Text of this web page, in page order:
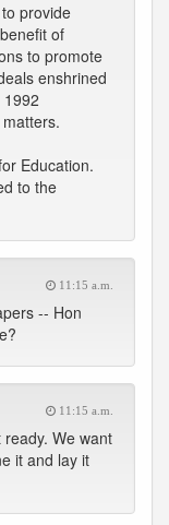
provide
of
to promote
enshrined
Education.
to the
11:15 a.m.
-- Hon
11:15 a.m.
We want
it and lay it